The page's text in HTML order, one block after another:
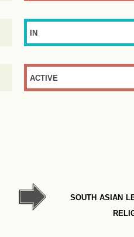
in
active
south asian